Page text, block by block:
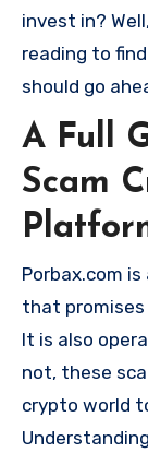
invest in?
reading to
should go
A Full
Scam
Porbax.com
that promises
It is also
not, these
crypto world